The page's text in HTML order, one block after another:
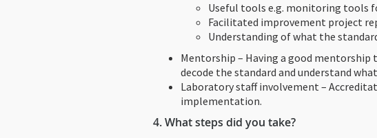
Useful tools e.g. monitoring tools
Facilitated improvement project
Understanding of what the
Mentorship – Having a good mentorship
decode the standard and understand
Laboratory staff involvement –
implementation.
4.What steps did you take?